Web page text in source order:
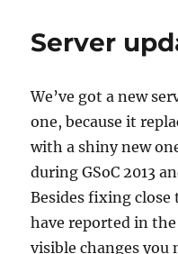
Server
We’ve got a new
one, because it
with a shiny new
during GSoC 2013
Besides fixing close
have reported in
visible changes you